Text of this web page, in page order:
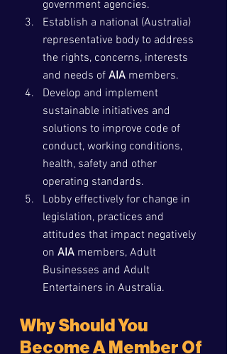
government agencies.
Establish a national (Australia)
representative body to address
the rights, concerns, interests
and needs of AIA members.
Develop and implement
sustainable initiatives and
solutions to improve code of
conduct, working conditions,
health, safety and other
operating standards.
Lobby effectively for change in
legislation, practices and
attitudes that impact negatively
on AIA members, Adult
Businesses and Adult
Entertainers in Australia.
Why Should You
Become A Member Of